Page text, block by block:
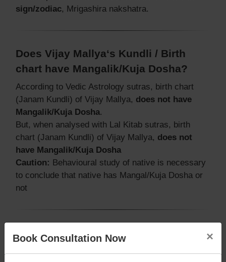
sign/zodiac, Mrigashira nakshatra.
Does Vijay Mallya‘s Kundli / Birth
chart have Mangalik/Kuja Dosha?
According to Vedic Astrology sutras, birth chart
(Janam Kundli) of Vijay Mallya, does not have
Mangalik/Kuja Dosha.
But, when analysed with Lal Kitab sutras, birth
chart (Janam Kundli) of Vijay Mallya, does not
have Mangalik/Kuja Dosha
Caution: Behavioural study of native is necessary
to conclude that native has Mangal/Kuja Dosha or
not
Does Vijay Mallya‘s Kundli / Birth
Book Consultation Now ×